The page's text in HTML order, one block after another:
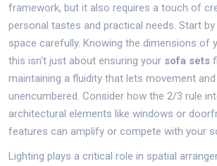
framework, but it also requires a touch of
personal tastes and practical needs. Start
space carefully. Knowing the dimensions of
this isn't just about ensuring your sofa sets
maintaining a fluidity that lets movement
unencumbered. Consider how the 2/3 rule
architectural elements like windows or
features can amplify or compete with your
Lighting plays a critical role in spatial